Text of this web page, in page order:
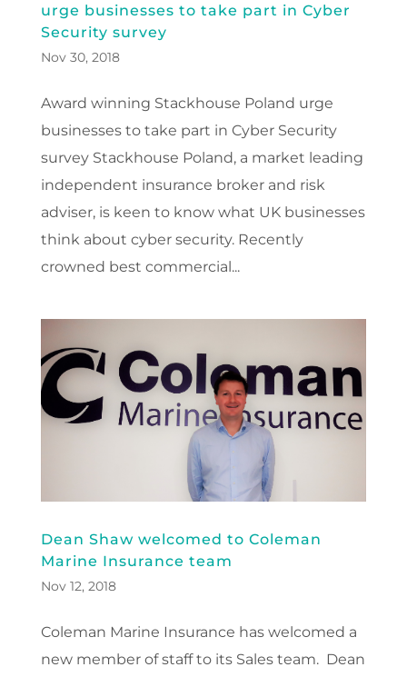
urge businesses to take part in Cyber
Security survey
Nov 30, 2018
Award winning Stackhouse Poland urge
businesses to take part in Cyber Security
survey Stackhouse Poland, a market leading
independent insurance broker and risk
adviser, is keen to know what UK businesses
think about cyber security. Recently
crowned best commercial...
Dean Shaw welcomed to Coleman
Marine Insurance team
Nov 12, 2018
Coleman Marine Insurance has welcomed a
new member of staff to its Sales team. Dean